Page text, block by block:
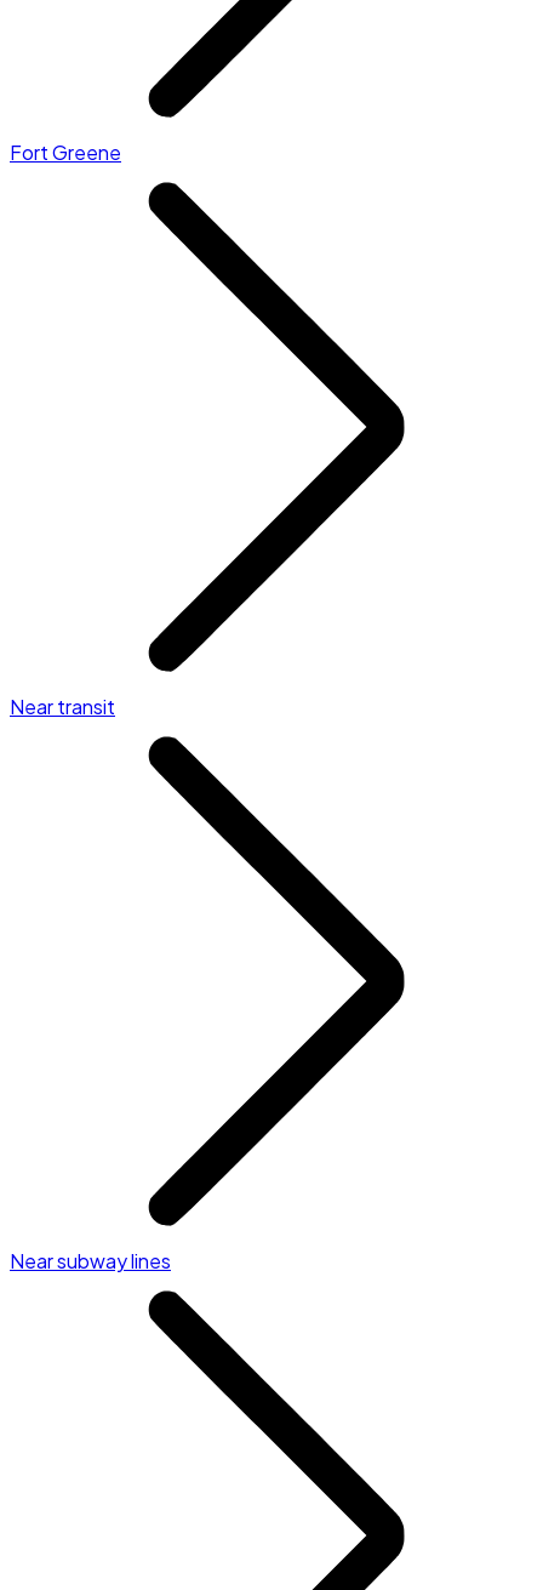
Fort Greene
Near transit
Near subway lines